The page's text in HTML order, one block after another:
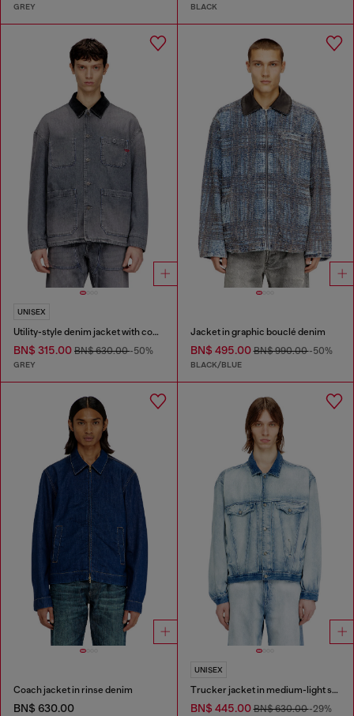
GREY BLACK
UNISEX
Utility-style denim jacket with contrasting collar
BN$ 315.00 BN$ 630.00-50%
GREY
Jacket in graphic bouclé denim
BN$ 495.00BN$ 990.00-50%
BLACK/BLUE
Coach jacket in rinse denim
BN$ 630.00
UNISEX
Trucker jacket in medium-light skeleton denim
BN$ 445.00BN$ 630.00-29%